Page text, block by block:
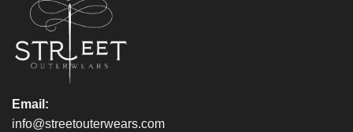
chosen
the
product
page
Email:
info@streetouterwears.com